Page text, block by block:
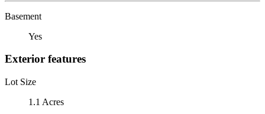
Basement
Yes
Exterior features
Lot Size
1.1 Acres